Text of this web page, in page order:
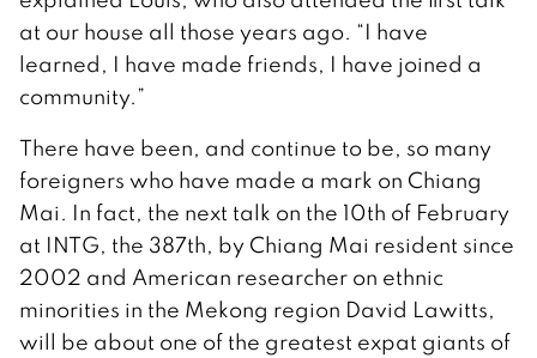
at our house all those years ago. “I have
learned, I have made friends, I have joined a
community.”
There have been, and continue to be, so many
foreigners who have made a mark on Chiang
Mai. In fact, the next talk on the 10th of February
at INTG, the 387th, by Chiang Mai resident since
2002 and American researcher on ethnic
minorities in the Mekong region David Lawitts,
will be about one of the greatest expat giants of